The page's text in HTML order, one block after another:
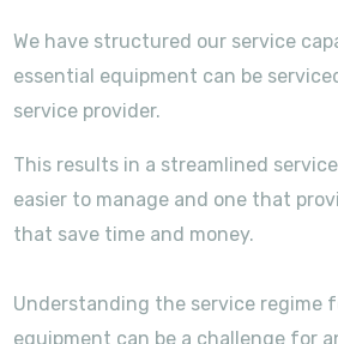
We have structured our service
essential equipment can be
service provider.
This results in a streamlined
easier to manage and one that
that save time and money.
Understanding the service regime
equipment can be a challenge for